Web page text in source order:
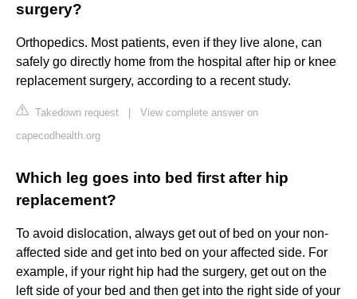
surgery?
Orthopedics. Most patients, even if they live alone, can
safely go directly home from the hospital after hip or knee
replacement surgery, according to a recent study.
Takedown request
View complete answer on
capecodhealth.org
Which leg goes into bed first after hip
replacement?
To avoid dislocation, always get out of bed on your non-
affected side and get into bed on your affected side. For
example, if your right hip had the surgery, get out on the
left side of your bed and then get into the right side of your